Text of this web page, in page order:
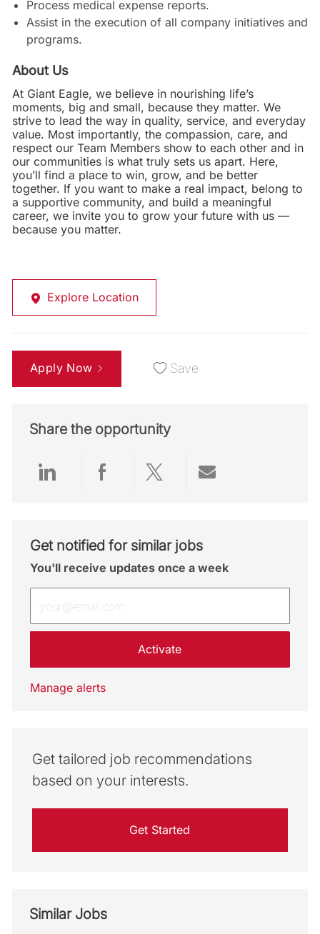
Process medical expense reports.
Assist in the execution of all company initiatives and
programs.
About Us
At Giant Eagle, we believe in nourishing life’s
moments, big and small, because they matter. We
strive to lead the way in quality, service, and everyday
value. Most importantly, the compassion, care, and
respect our Team Members show to each other and in
our communities is what truly sets us apart. Here,
you’ll find a place to win, grow, and be better
together. If you want to make a real impact, belong to
a supportive community, and build a meaningful
career, we invite you to grow your future with us —
because you matter.
Explore Location
Apply Now Save
Share the opportunity
Share via LinkedIn
Share via Facebook
Share via twitter
Get notified for similar jobs
You'll receive updates once a week
Activate
Manage alerts
Get tailored job recommendations
based on your interests.
Get Started
Similar Jobs